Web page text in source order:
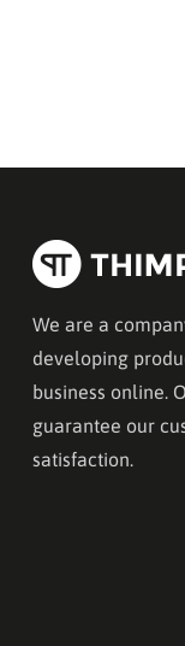
We are a
developing
business online.
guarantee our
satisfaction.